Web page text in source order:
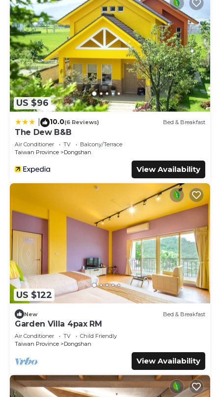
US $96
10.0(6 Reviews) Bed & Breakfast
The Dew B&B
Air Conditioner TV
Balcony/Terrace
Taiwan Province
Dongshan
View Availability
US $122
New Bed & Breakfast
Garden Villa 4pax RM
Air Conditioner TV
Child Friendly
Taiwan Province
Dongshan
View Availability